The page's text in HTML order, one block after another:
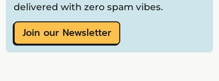
delivered with zero spam vibes.
Join our Newsletter